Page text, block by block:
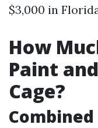
$3,000 in
How
Paint
Cage?